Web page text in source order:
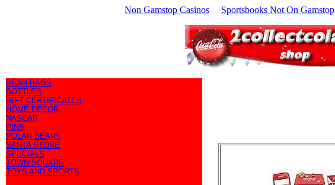
Non Gamstop Casinos Sportsbooks Not On Gamstop
BEAN BAGS
BOTTLES
GIFT CERTIFICATES
HOME DECOR
NASCAR
PINS
POLAR BEARS
SANTA STORE
SPECIALS
TOWN SQUARE
TOYS AND SPORTS